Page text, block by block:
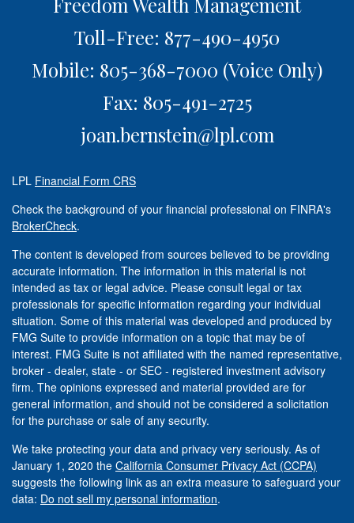
Freedom Wealth Management
Toll-Free: 877-490-4950
Mobile: 805-368-7000 (Voice Only)
Fax: 805-491-2725
joan.bernstein@lpl.com
LPL Financial Form CRS
Check the background of your financial professional on FINRA's
BrokerCheck.
The content is developed from sources believed to be providing
accurate information. The information in this material is not
intended as tax or legal advice. Please consult legal or tax
professionals for specific information regarding your individual
situation. Some of this material was developed and produced by
FMG Suite to provide information on a topic that may be of
interest. FMG Suite is not affiliated with the named representative,
broker - dealer, state - or SEC - registered investment advisory
firm. The opinions expressed and material provided are for
general information, and should not be considered a solicitation
for the purchase or sale of any security.
We take protecting your data and privacy very seriously. As of
January 1, 2020 the California Consumer Privacy Act (CCPA)
suggests the following link as an extra measure to safeguard your
data: Do not sell my personal information.